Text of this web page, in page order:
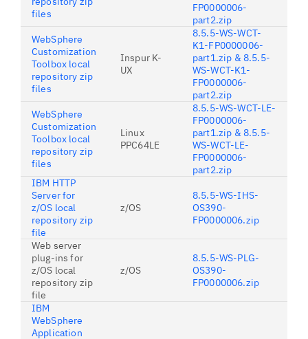
files
FP0000006-
part2.zip
WebSphere
Customization
Toolbox local
repository zip
files
Inspur K-
UX
8.5.5-WS-WCT-
K1-FP0000006-
part1.zip & 8.5.5-
WS-WCT-K1-
FP0000006-
part2.zip
WebSphere
Customization
Toolbox local
repository zip
files
Linux
PPC64LE
8.5.5-WS-WCT-LE-
FP0000006-
part1.zip & 8.5.5-
WS-WCT-LE-
FP0000006-
part2.zip
IBM HTTP
Server for
z/OS local
repository zip
file
z/OS
8.5.5-WS-IHS-
OS390-
FP0000006.zip
Web server
plug-ins for
z/OS local
repository zip
file
z/OS
8.5.5-WS-PLG-
OS390-
FP0000006.zip
IBM
WebSphere
Application